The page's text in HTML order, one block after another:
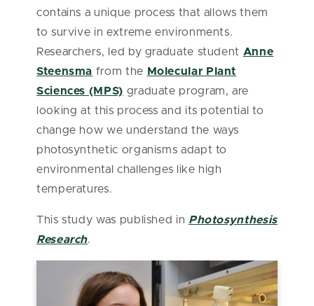
contains a unique process that allows them
to survive in extreme environments.
Researchers, led by graduate student Anne
Steensma from the Molecular Plant
Sciences (MPS) graduate program, are
looking at this process and its potential to
change how we understand the ways
photosynthetic organisms adapt to
environmental challenges like high
temperatures.
This study was published in Photosynthesis
Research.